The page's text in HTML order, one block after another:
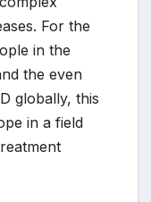
For the
in the
the even
globally, this
in a field